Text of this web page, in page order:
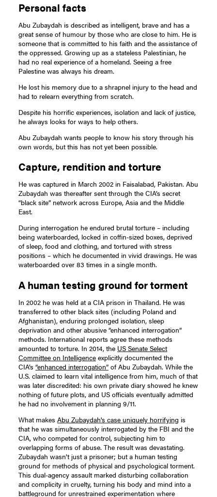
Personal facts
Abu Zubaydah is described as intelligent, brave and has a
great sense of humour by those who are close to him. He is
someone that is committed to his faith and the assistance of
the oppressed. Growing up as a stateless Palestinian, he
had no real experience of a homeland. Seeing a free
Palestine was always his dream.
He lost his memory due to a shrapnel injury to the head and
had to relearn everything from scratch.
Despite his horrific experiences, isolation and lack of justice,
he always looks for ways to help others.
Abu Zubaydah wants people to know his story through his
own words, but this has not yet been possible.
Capture, rendition and torture
He was captured in March 2002 in Faisalabad, Pakistan. Abu
Zubaydah was thereafter sent through the CIA’s secret
“black site” network across Europe, Asia and the Middle
East.
During interrogation he endured brutal torture – including
being waterboarded, locked in coffin-sized boxes, deprived
of sleep, food and clothing, and tortured with stress
positions – which he documented in vivid drawings. He was
waterboarded over 83 times in a single month.
A human testing ground for torment
In 2002 he was held at a CIA prison in Thailand. He was
transferred to other black sites (including Poland and
Afghanistan), enduring prolonged isolation, sleep
deprivation and other abusive “enhanced interrogation”
methods. International reports agree these methods
amounted to torture. In 2014, the US Senate Select
Committee on Intelligence explicitly documented the
CIA’s“enhanced interrogation” of Abu Zubaydah. While the
U.S. claimed to learn vital intelligence from him, much of that
was later discredited: his own private diary showed he knew
nothing of future plots, and US officials eventually admitted
he had no involvement in planning 9/11.
What makesAbu Zubaydah's case uniquely horrifying is
that he was simultaneously interrogated by the FBI and the
CIA, who competed for control, subjecting him to
overlapping forms of abuse. The result was devastating.
Zubaydah wasn't just a prisoner; but a human testing
ground for methods of physical and psychological torment.
This dual-agency assault marked disturbing collaboration
and complicity in cruelty, turning his body and mind into a
battleground for unrestrained experimentation where